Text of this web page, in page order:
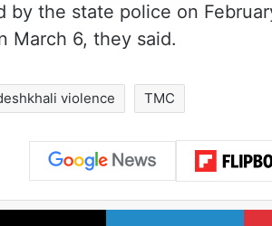
by the state police on
March 6, they said.
violence TMC
X